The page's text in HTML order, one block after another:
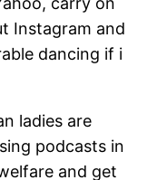
Instagram and
dancing if i
ladies are
podcasts in
and get